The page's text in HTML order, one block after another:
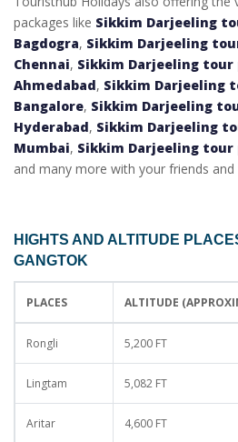
packages like Sikkim Darjeeling
Bagdogra, Sikkim Darjeeling
Chennai, Sikkim Darjeeling tour
Ahmedabad, Sikkim Darjeeling
Bangalore, Sikkim Darjeeling
Hyderabad, Sikkim Darjeeling
Mumbai, Sikkim Darjeeling tour
and many more with your friends and
HIGHTS AND ALTITUDE
GANGTOK
PLACES ALTITUDE
Rongli 5,200 FT
Lingtam 5,082 FT
Aritar 4,600 FT